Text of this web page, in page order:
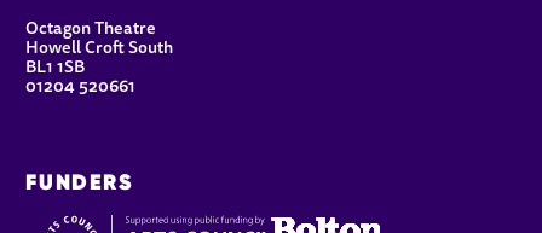
CONTACT DETAILS
Octagon Theatre
Howell Croft South
BL1 1SB
01204 520661
FUNDERS